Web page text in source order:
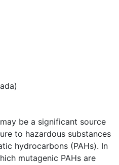
be a significant source
to hazardous substances
hydrocarbons (PAHs). In
mutagenic PAHs are